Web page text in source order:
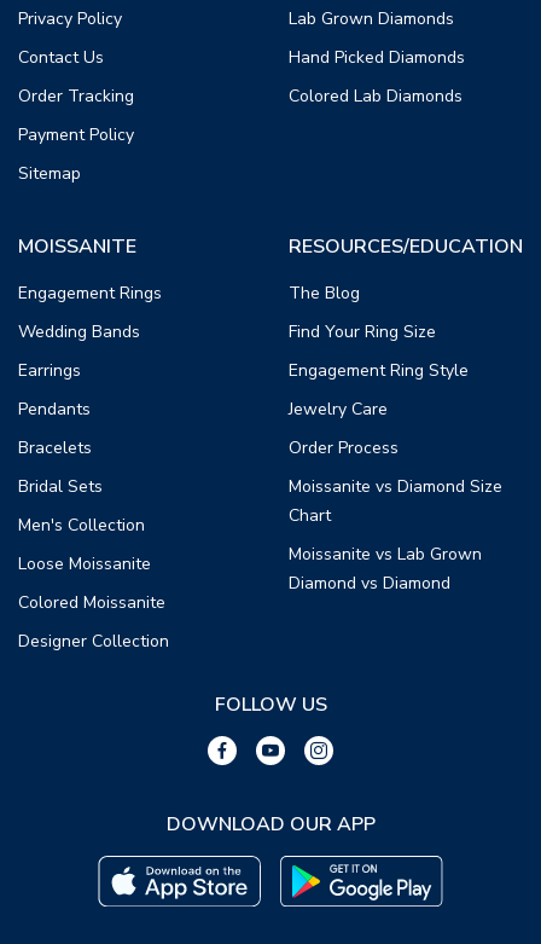
Privacy Policy
Contact Us
Order Tracking
Payment Policy
Sitemap
Lab Grown Diamonds
Hand Picked Diamonds
Colored Lab Diamonds
MOISSANITE
Engagement Rings
Wedding Bands
Earrings
Pendants
Bracelets
Bridal Sets
Men's Collection
Loose Moissanite
Colored Moissanite
Designer Collection
RESOURCES/EDUCATION
The Blog
Find Your Ring Size
Engagement Ring Style
Jewelry Care
Order Process
Moissanite vs Diamond Size
Chart
Moissanite vs Lab Grown
Diamond vs Diamond
FOLLOW US
DOWNLOAD OUR APP